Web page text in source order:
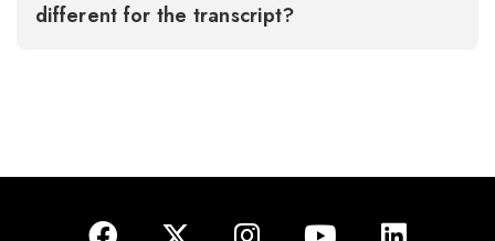
different for the transcript?